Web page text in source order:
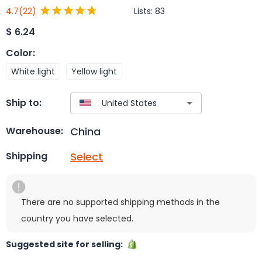
4.7(22) Lists: 83
$ 6.24
Color:
White light Yellow light
Ship to:
Warehouse: China
Shipping Select
There are no supported shipping methods in the
country you have selected.
Suggested site for selling: